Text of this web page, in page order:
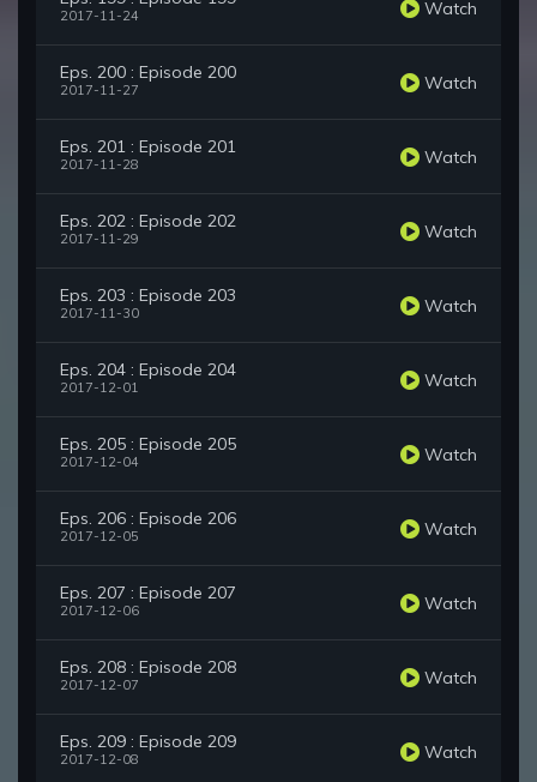
2017-11-24 Watch
Eps. 200 : Episode 200
2017-11-27 Watch
Eps. 201 : Episode 201
2017-11-28 Watch
Eps. 202 : Episode 202
2017-11-29 Watch
Eps. 203 : Episode 203
2017-11-30 Watch
Eps. 204 : Episode 204
2017-12-01 Watch
Eps. 205 : Episode 205
2017-12-04 Watch
Eps. 206 : Episode 206
2017-12-05 Watch
Eps. 207 : Episode 207
2017-12-06 Watch
Eps. 208 : Episode 208
2017-12-07 Watch
Eps. 209 : Episode 209
2017-12-08 Watch